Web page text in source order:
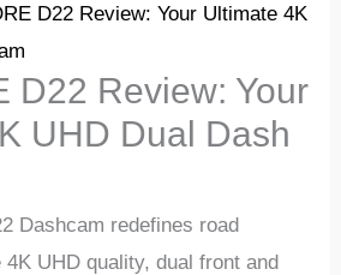
D22 Review: Your Ultimate 4K
D22 Review: Your
UHD Dual Dash
Dashcam rеdеfinеs road
UHD quality, dual front and